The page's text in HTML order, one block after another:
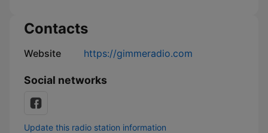
Contacts
Website https://gimmeradio.com
Social networks
Update this radio station information